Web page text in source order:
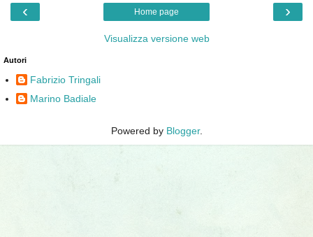
‹ ›
Home page
Visualizza versione web
Autori
Fabrizio Tringali
Marino Badiale
Powered by Blogger.